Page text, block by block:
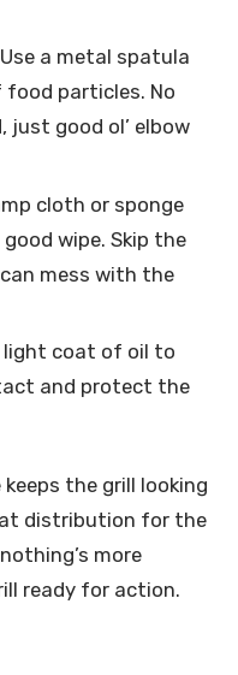
Use a metal spatula
particles. No
just good ol’ elbow
cloth or sponge
wipe. Skip the
mess with the
light coat of oil to
and protect the
the grill looking
distribution for the
more
ready for action.